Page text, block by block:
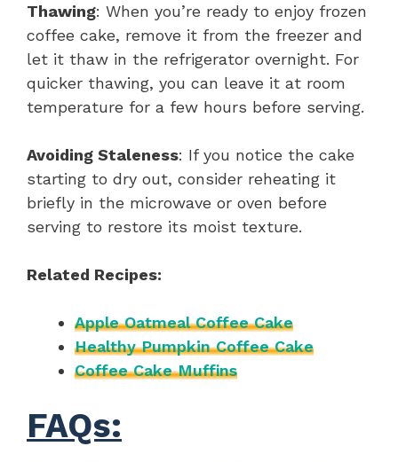
Thawing: When you’re ready to enjoy frozen
coffee cake, remove it from the freezer and
let it thaw in the refrigerator overnight. For
quicker thawing, you can leave it at room
temperature for a few hours before serving.
Avoiding Staleness: If you notice the cake
starting to dry out, consider reheating it
briefly in the microwave or oven before
serving to restore its moist texture.
Related Recipes:
Apple Oatmeal Coffee Cake
Healthy Pumpkin Coffee Cake
Coffee Cake Muffins
FAQs: